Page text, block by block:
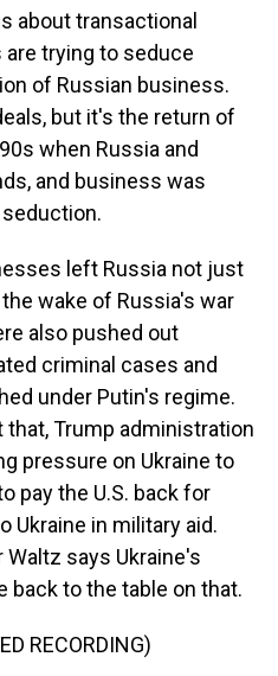
about transactional
trying to seduce
of Russian business.
but it's the return of
when Russia and
and business was
left Russia not just
wake of Russia's war
also pushed out
criminal cases and
under Putin's regime.
that, Trump administration
pressure on Ukraine to
pay the U.S. back for
Ukraine in military aid.
says Ukraine's
back to the table on that.
RECORDING)